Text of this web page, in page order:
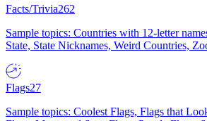
Facts/Trivia262
Sample topics: Countries with 12-letter
State, State Nicknames, Weird Countries,
Flags27
Sample topics: Coolest Flags, Flags that